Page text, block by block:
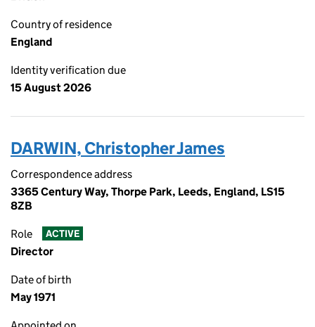
Country of residence
England
Identity verification due
15 August 2026
DARWIN, Christopher James
Correspondence address
3365 Century Way, Thorpe Park, Leeds, England, LS15
8ZB
Role ACTIVE
Director
Date of birth
May 1971